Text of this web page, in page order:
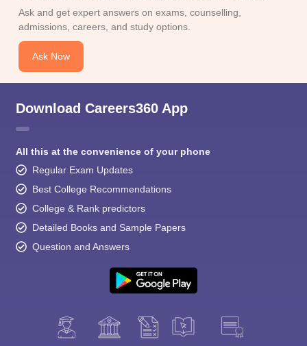
Ask and get expert answers on exams, counselling,
admissions, careers, and study options.
Ask Now
Download Careers360 App
All this at the convenience of your phone
Regular Exam Updates
Best College Recommendations
College & Rank predictors
Detailed Books and Sample Papers
Question and Answers